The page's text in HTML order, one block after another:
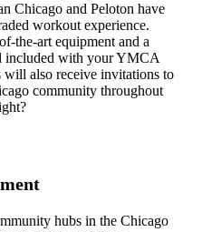
Chicago and Peloton have
workout experience.
the-art equipment and a
included with your YMCA
also receive invitations to
community throughout
hubs in the Chicago